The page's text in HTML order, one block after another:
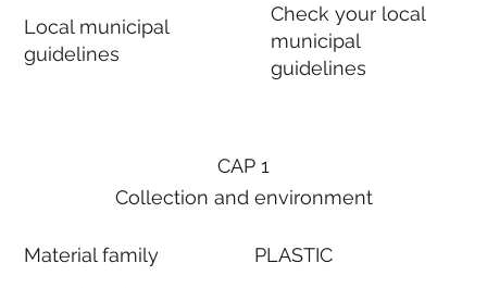
Local municipal
guidelines
Check your local
municipal
guidelines
CAP 1
Collection and environment
Material family PLASTIC